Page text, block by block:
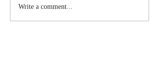
Write a comment...